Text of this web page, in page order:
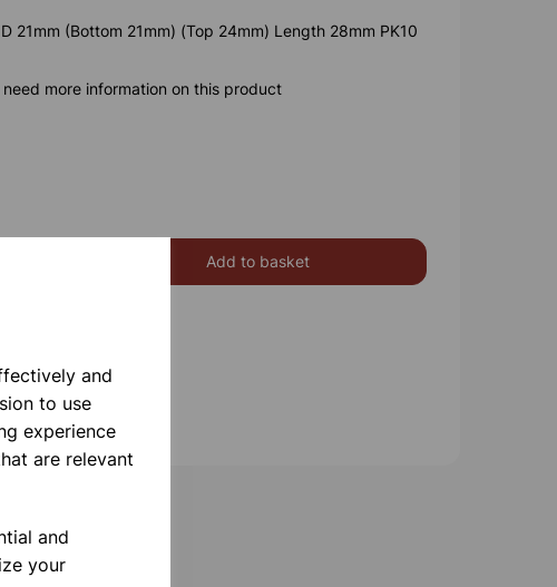
and
to use
experience
are relevant
and
your
21mm (Bottom 21mm) (Top 24mm) Length 28mm PK10
more information on this product
Add to basket